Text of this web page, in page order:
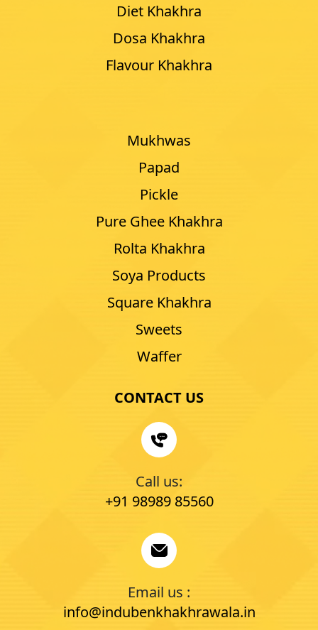
Diet Khakhra
Dosa Khakhra
Flavour Khakhra
Mukhwas
Papad
Pickle
Pure Ghee Khakhra
Rolta Khakhra
Soya Products
Square Khakhra
Sweets
Waffer
CONTACT US
Call us:
+91 98989 85560
Email us :
info@indubenkhakhrawala.in